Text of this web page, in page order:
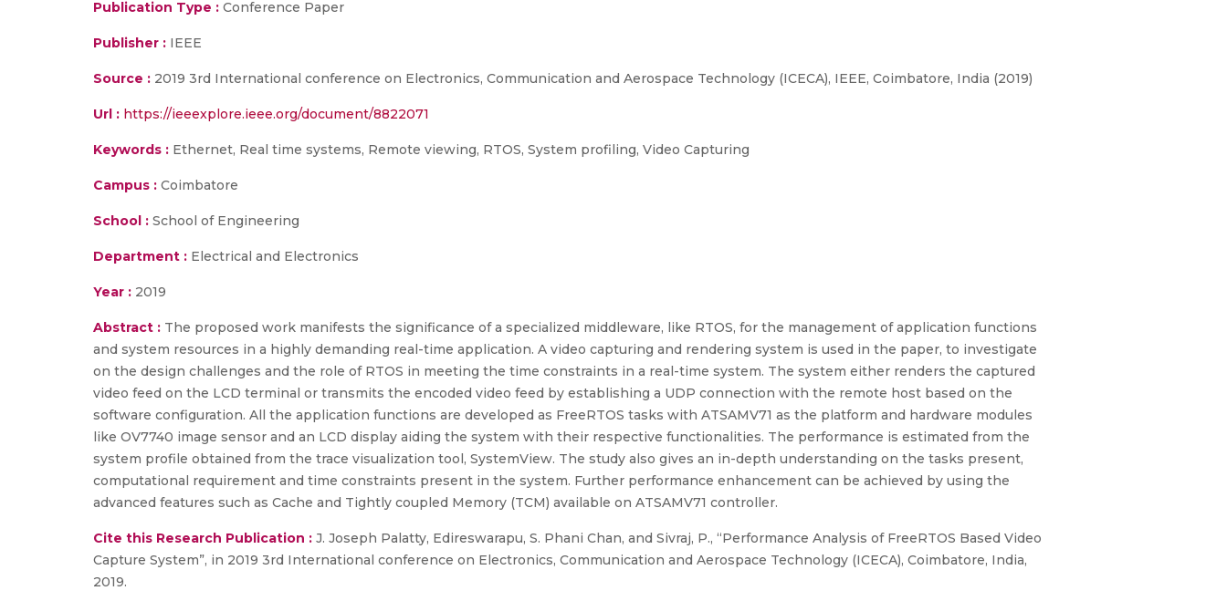
Publication Type : Conference Paper
Publisher : IEEE
Source : 2019 3rd International conference on Electronics, Communication and Aerospace Technology (ICECA), IEEE, Coimbatore, India (2019)
Url : https://ieeexplore.ieee.org/document/8822071
Keywords : Ethernet, Real time systems, Remote viewing, RTOS, System profiling, Video Capturing
Campus : Coimbatore
School : School of Engineering
Department : Electrical and Electronics
Year : 2019
Abstract : The proposed work manifests the significance of a specialized middleware, like RTOS, for the management of application functions
and system resources in a highly demanding real-time application. A video capturing and rendering system is used in the paper, to investigate
on the design challenges and the role of RTOS in meeting the time constraints in a real-time system. The system either renders the captured
video feed on the LCD terminal or transmits the encoded video feed by establishing a UDP connection with the remote host based on the
software configuration. All the application functions are developed as FreeRTOS tasks with ATSAMV71 as the platform and hardware modules
like OV7740 image sensor and an LCD display aiding the system with their respective functionalities. The performance is estimated from the
system profile obtained from the trace visualization tool, SystemView. The study also gives an in-depth understanding on the tasks present,
computational requirement and time constraints present in the system. Further performance enhancement can be achieved by using the
advanced features such as Cache and Tightly coupled Memory (TCM) available on ATSAMV71 controller.
Cite this Research Publication : J. Joseph Palatty, Edireswarapu, S. Phani Chan, and Sivraj, P., “Performance Analysis of FreeRTOS Based Video
Capture System”, in 2019 3rd International conference on Electronics, Communication and Aerospace Technology (ICECA), Coimbatore, India,
2019.